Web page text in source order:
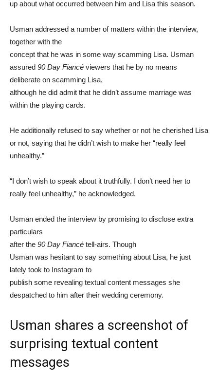
up about what occurred between him and Lisa this season.
Usman addressed a number of matters within the interview,
together with the
concept that he was in some way scamming Lisa. Usman
assured 90 Day Fiancé viewers that he by no means
deliberate on scamming Lisa,
although he did admit that he didn’t assume marriage was
within the playing cards.
He additionally refused to say whether or not he cherished Lisa
or not, saying that he didn’t wish to make her “really feel
unhealthy.”
“I don’t wish to speak about it truthfully. I don’t need her to
really feel unhealthy,” he acknowledged.
Usman ended the interview by promising to disclose extra
particulars
after the 90 Day Fiancé tell-airs. Though
Usman was hesitant to say something about Lisa, he just
lately took to Instagram to
publish some revealing textual content messages she
despatched to him after their wedding ceremony.
Usman shares a screenshot of
surprising textual content
messages